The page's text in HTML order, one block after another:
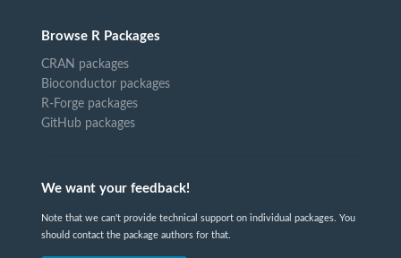
Browse R Packages
CRAN packages
Bioconductor packages
R-Forge packages
GitHub packages
We want your feedback!
Note that we can't provide technical support on individual packages. You
should contact the package authors for that.